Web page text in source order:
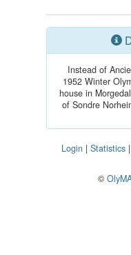
Instead of
1952 Winter
house in
of Sondre
Login | Statistics |
©